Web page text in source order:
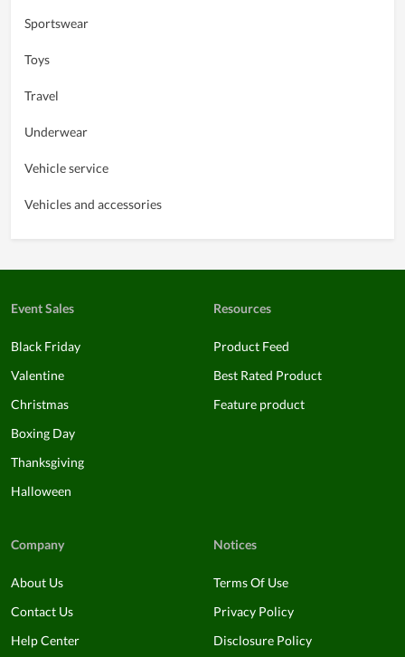
Sportswear
Toys
Travel
Underwear
Vehicle service
Vehicles and accessories
Event Sales
Black Friday
Valentine
Christmas
Boxing Day
Thanksgiving
Halloween
Resources
Product Feed
Best Rated Product
Feature product
Company
About Us
Contact Us
Help Center
Notices
Terms Of Use
Privacy Policy
Disclosure Policy